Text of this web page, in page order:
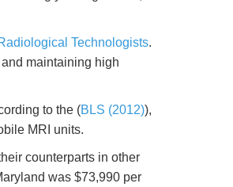
Technologists.
maintaining high
to the (BLS (2012)),
MRI units.
counterparts in other
was $73,990 per